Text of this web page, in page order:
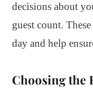
decisions about
guest count.
day and help
Choosing the